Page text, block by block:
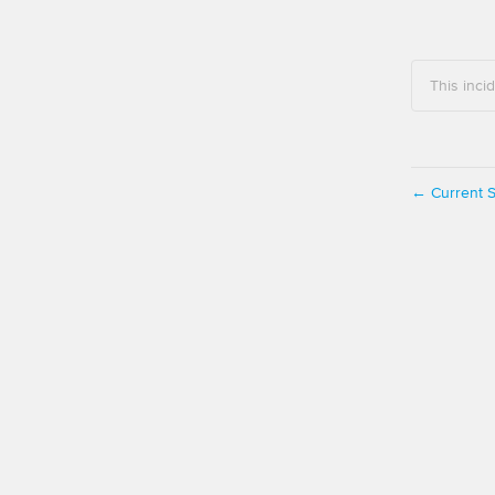
This
← Current